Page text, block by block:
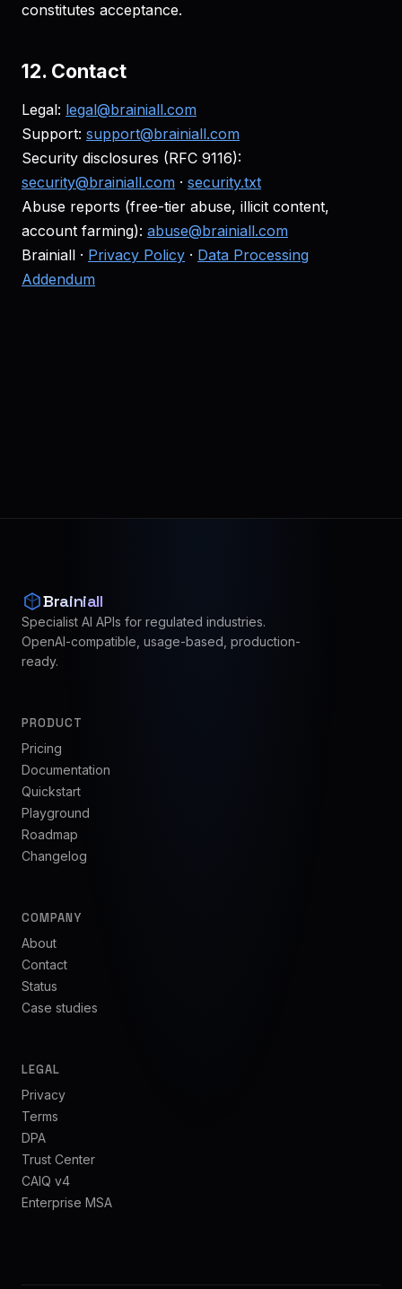
constitutes acceptance.
12. Contact
Legal: legal@brainiall.com
Support: support@brainiall.com
Security disclosures (RFC 9116):
security@brainiall.com · security.txt
Abuse reports (free-tier abuse, illicit content,
account farming): abuse@brainiall.com
Brainiall · Privacy Policy · Data Processing
Addendum
Brainiall
Specialist AI APIs for regulated industries.
OpenAI-compatible, usage-based, production-
ready.
PRODUCT
Pricing
Documentation
Quickstart
Playground
Roadmap
Changelog
COMPANY
About
Contact
Status
Case studies
LEGAL
Privacy
Terms
DPA
Trust Center
CAIQ v4
Enterprise MSA